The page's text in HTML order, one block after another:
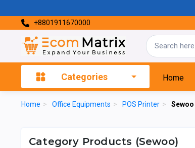
+8801911670000
Categories Home
Home > Office Equipments > POS Printer > Sewoo
Category Products (Sewoo)